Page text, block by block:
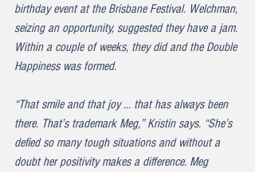
birthday event at the Brisbane Festival. Welchman,
seizing an opportunity, suggested they have a jam.
Within a couple of weeks, they did and the Double
Happiness was formed.
“That smile and that joy … that has always been
there. That’s trademark Meg,” Kristin says. “She’s
defied so many tough situations and without a
doubt her positivity makes a difference. Meg